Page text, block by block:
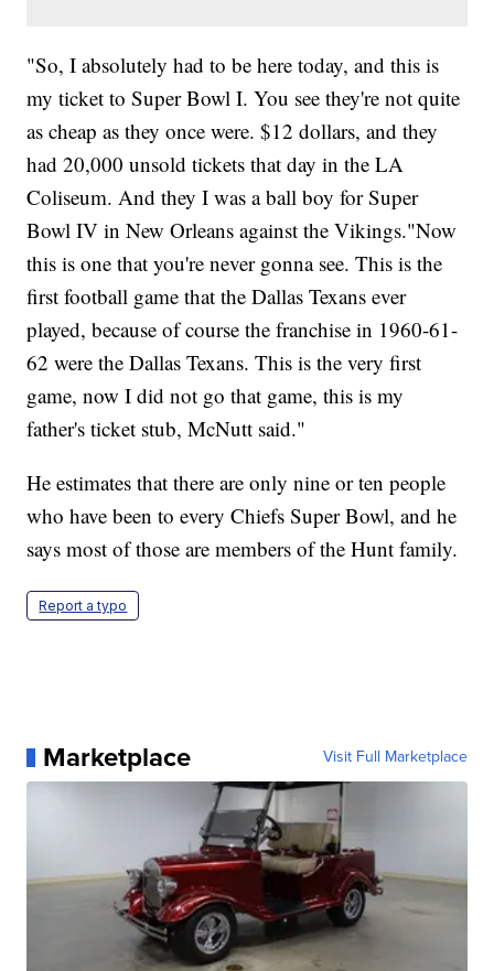
"So, I absolutely had to be here today, and this is
my ticket to Super Bowl I. You see they're not quite
as cheap as they once were. $12 dollars, and they
had 20,000 unsold tickets that day in the LA
Coliseum. And they I was a ball boy for Super
Bowl IV in New Orleans against the Vikings."Now
this is one that you're never gonna see. This is the
first football game that the Dallas Texans ever
played, because of course the franchise in 1960-61-
62 were the Dallas Texans. This is the very first
game, now I did not go that game, this is my
father's ticket stub, McNutt said."
He estimates that there are only nine or ten people
who have been to every Chiefs Super Bowl, and he
says most of those are members of the Hunt family.
Report a typo
Marketplace Visit Full Marketplace